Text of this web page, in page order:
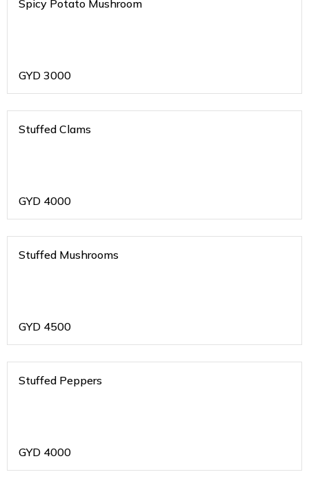
Spicy Potato Mushroom
GYD 3000
Stuffed Clams
GYD 4000
Stuffed Mushrooms
GYD 4500
Stuffed Peppers
GYD 4000